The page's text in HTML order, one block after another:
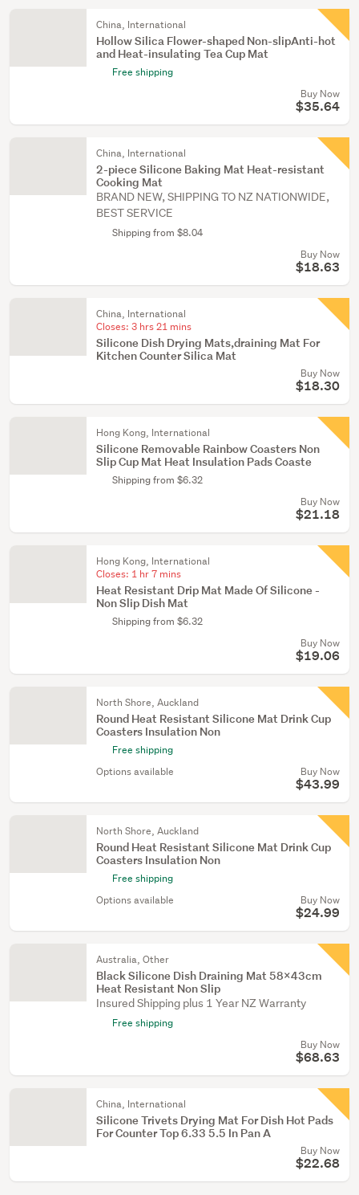
China, International
Hollow Silica Flower-shaped Non-slipAnti-hot
and Heat-insulating Tea Cup Mat
Free shipping
Buy Now
$35.64
China, International
2-piece Silicone Baking Mat Heat-resistant
Cooking Mat
BRAND NEW, SHIPPING TO NZ NATIONWIDE,
BEST SERVICE
Shipping from $8.04
Buy Now
$18.63
China, International
Closes: 3 hrs 21 mins
Silicone Dish Drying Mats,draining Mat For
Kitchen Counter Silica Mat
Buy Now
$18.30
Hong Kong, International
Silicone Removable Rainbow Coasters Non
Slip Cup Mat Heat Insulation Pads Coaste
Shipping from $6.32
Buy Now
$21.18
Hong Kong, International
Closes: 1 hr 7 mins
Heat Resistant Drip Mat Made Of Silicone -
Non Slip Dish Mat
Shipping from $6.32
Buy Now
$19.06
North Shore, Auckland
Round Heat Resistant Silicone Mat Drink Cup
Coasters Insulation Non
Free shipping
Options available
Buy Now
$43.99
North Shore, Auckland
Round Heat Resistant Silicone Mat Drink Cup
Coasters Insulation Non
Free shipping
Options available
Buy Now
$24.99
Australia, Other
Black Silicone Dish Draining Mat 58X43cm
Heat Resistant Non Slip
Insured Shipping plus 1 Year NZ Warranty
Free shipping
Buy Now
$68.63
China, International
Silicone Trivets Drying Mat For Dish Hot Pads
For Counter Top 6.33 5.5 In Pan A
Buy Now
$22.68